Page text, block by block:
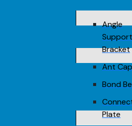
Angle
Support
Bracket
Ant Cap
Bond
Plate